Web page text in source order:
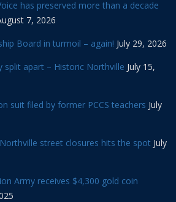
has preserved more than a decade
7, 2026
Board in turmoil – again! July 29, 2026
split apart – Historic Northville July 15,
suit filed by former PCCS teachers July
street closures hits the spot July
Army receives $4,300 gold coin